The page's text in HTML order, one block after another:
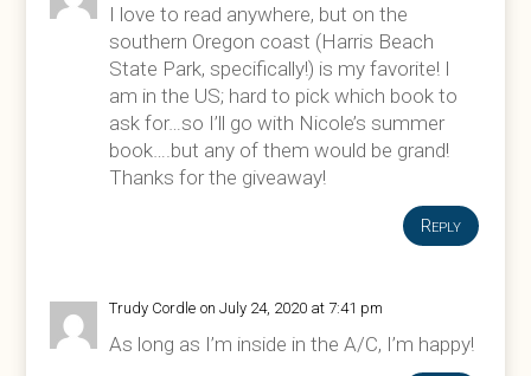
I love to read anywhere, but on the
southern Oregon coast (Harris Beach
State Park, specifically!) is my favorite! I
am in the US; hard to pick which book to
ask for…so I’ll go with Nicole’s summer
book….but any of them would be grand!
Thanks for the giveaway!
Reply
Trudy Cordle on July 24, 2020 at 7:41 pm
As long as I’m inside in the A/C, I’m happy!